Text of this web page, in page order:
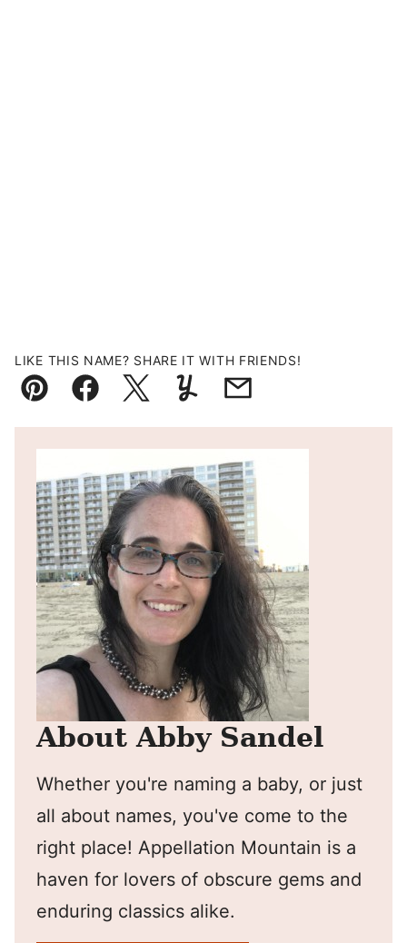
LIKE THIS NAME? SHARE IT WITH FRIENDS!
Pin FacebookTweetYummlyEmail
About Abby Sandel
Whether you're naming a baby, or just
all about names, you've come to the
right place! Appellation Mountain is a
haven for lovers of obscure gems and
enduring classics alike.